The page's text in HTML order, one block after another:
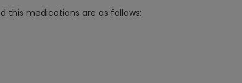
this medications are as follows: